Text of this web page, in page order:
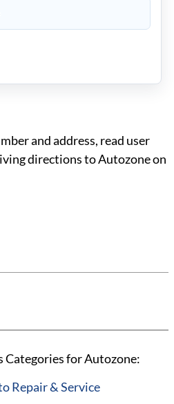
and address, read user
directions to Autozone on
Categories for Autozone:
Repair & Service